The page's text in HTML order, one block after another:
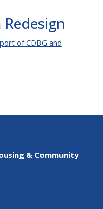
of CDBG and
& Community